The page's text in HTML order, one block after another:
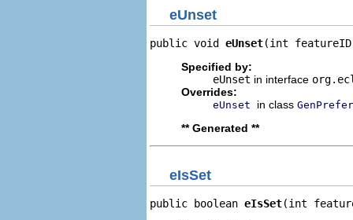
eUnset
public void eUnset(int
Specified by:
eUnset in interface
Overrides:
eUnset in class
** Generated **
eIsSet
public boolean eIsSet(int